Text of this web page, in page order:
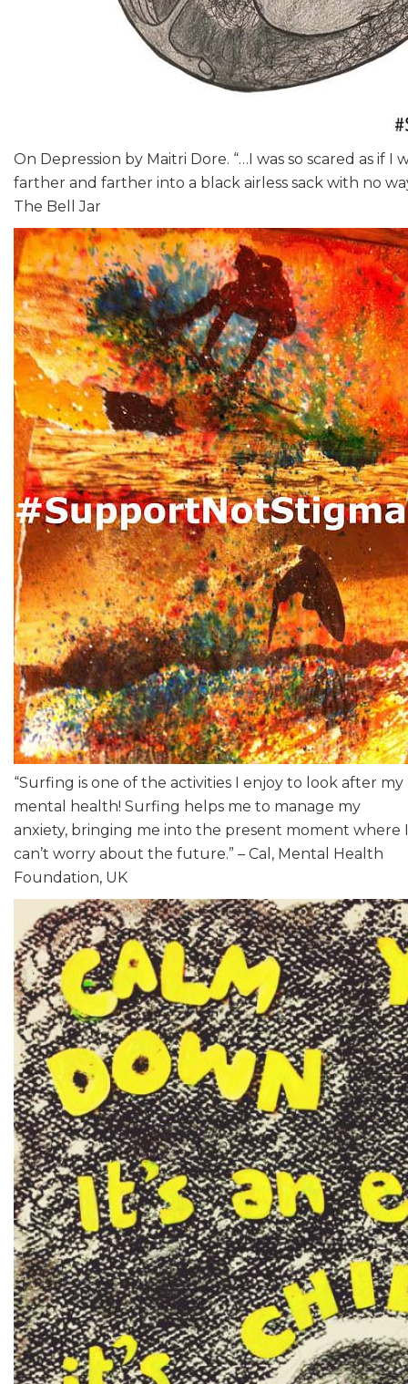
On Depression by Maitri Dore. “…I was so scared as if I
farther and farther into a black airless sack with no
The Bell Jar
“Surfing is one of the activities I enjoy to look after my
mental health! Surfing helps me to manage my
anxiety, bringing me into the present moment where I
can’t worry about the future.” – Cal, Mental Health
Foundation, UK